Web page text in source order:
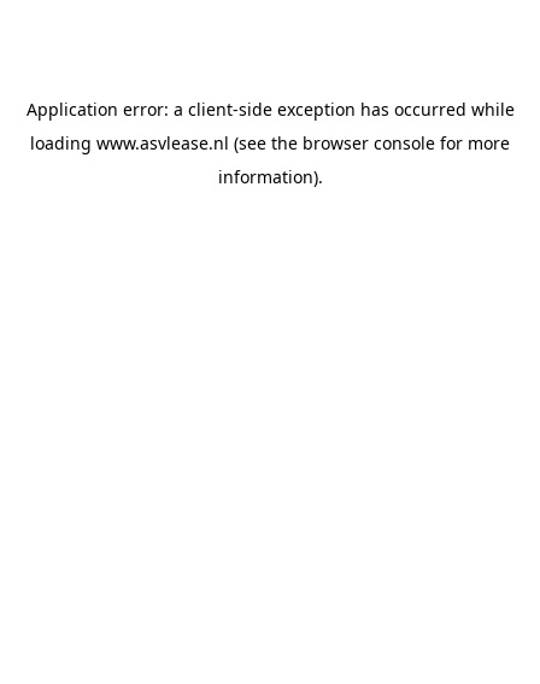
Application error: a client-side exception has occurred while
loading www.asvlease.nl (see the browser console for more
information).